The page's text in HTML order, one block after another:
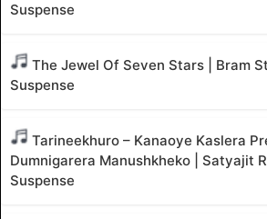
Suspense
The Jewel Of Seven Stars | Bram
Suspense
Tarineekhuro – Kanaoye Kaslera
Dumnigarera Manushkheko | Satyajit
Suspense